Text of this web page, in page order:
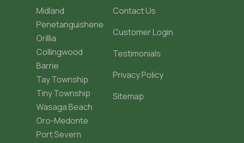
Midland
Penetanguishene
Orillia
Collingwood
Barrie
Tay Township
Tiny Township
Wasaga Beach
Oro-Medonte
Port Severn
Contact Us
Customer Login
Testimonials
Privacy Policy
Sitemap